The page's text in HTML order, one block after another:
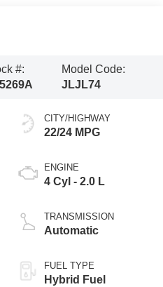
#:
Model Code:
JLJL74
CITY/HIGHWAY
22/24 MPG
ENGINE
4 Cyl - 2.0 L
TRANSMISSION
Automatic
FUEL TYPE
Hybrid Fuel